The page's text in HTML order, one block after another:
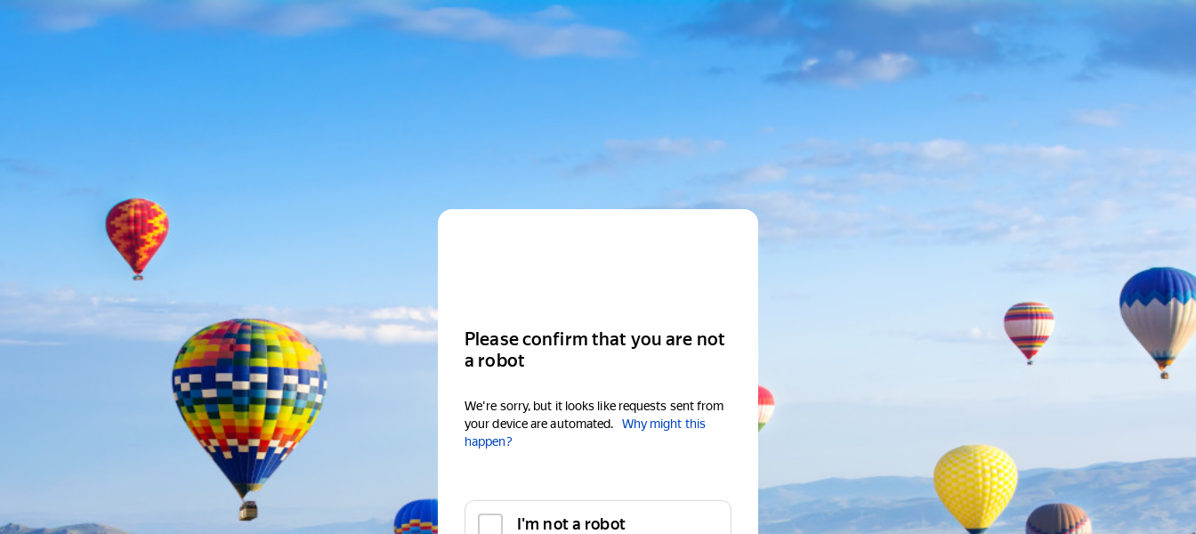
Please confirm that you are not
a robot
We're sorry, but it looks like requests sent from
your device are automated.
Why might this
happen?
I'm not a robot